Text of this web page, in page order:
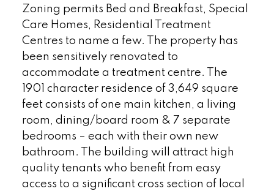
Zoning permits Bed and Breakfast, Special
Care Homes, Residential Treatment
Centres to name a few. The property has
been sensitively renovated to
accommodate a treatment centre. The
1901 character residence of 3,649 square
feet consists of one main kitchen, a living
room, dining/board room & 7 separate
bedrooms – each with their own new
bathroom. The building will attract high
quality tenants who benefit from easy
access to a significant cross section of local